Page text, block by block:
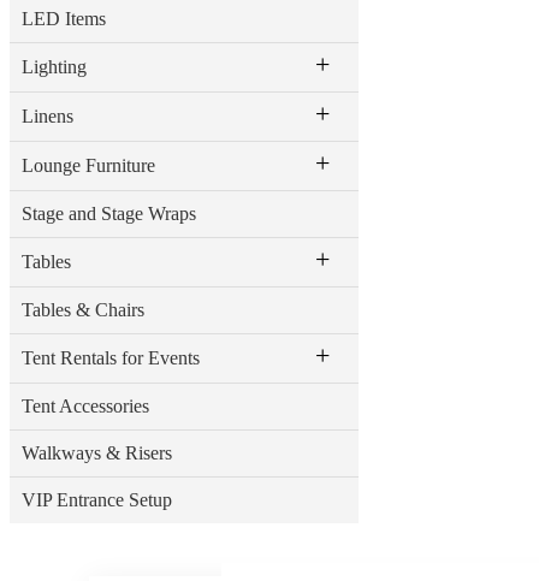
LED Items
Lighting +
Linens +
Lounge Furniture +
Stage and Stage Wraps
Tables +
Tables & Chairs
Tent Rentals for Events +
Tent Accessories
Walkways & Risers
VIP Entrance Setup